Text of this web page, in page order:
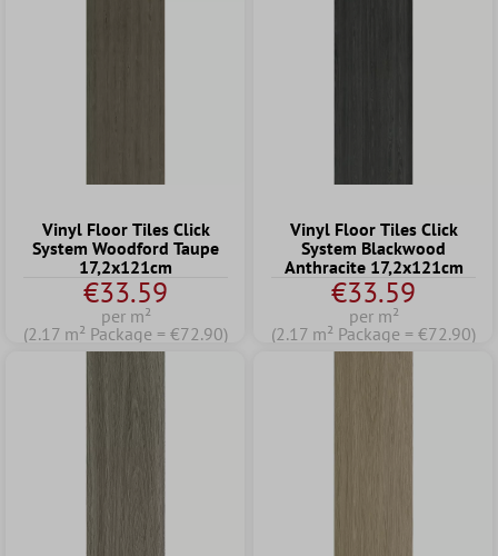
Vinyl Floor Tiles Click
System Woodford Taupe
17,2x121cm
€33.59
per m²
(2.17 m² Package = €72.90)
Vinyl Floor Tiles Click
System Blackwood
Anthracite 17,2x121cm
€33.59
per m²
(2.17 m² Package = €72.90)